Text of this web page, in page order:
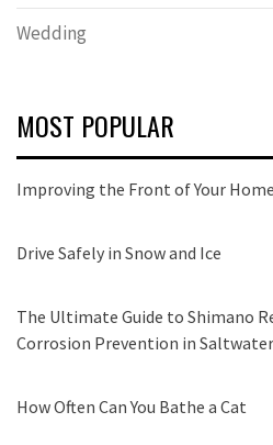
Wedding
MOST POPULAR
Improving the Front of Your Home
Drive Safely in Snow and Ice
The Ultimate Guide to Shimano
Corrosion Prevention in
How Often Can You Bathe a Cat